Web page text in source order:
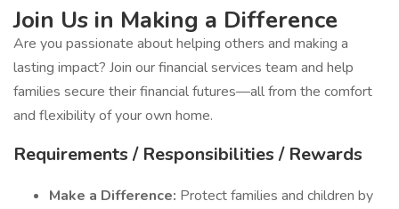
Join Us in Making a Difference
Are you passionate about helping others and making a
lasting impact? Join our financial services team and help
families secure their financial futures—all from the comfort
and flexibility of your own home.
Requirements / Responsibilities / Rewards
Make a Difference: Protect families and children by